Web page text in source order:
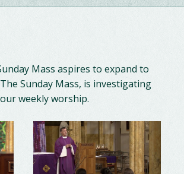
Mass aspires to expand to
Sunday Mass, is investigating
weekly worship.